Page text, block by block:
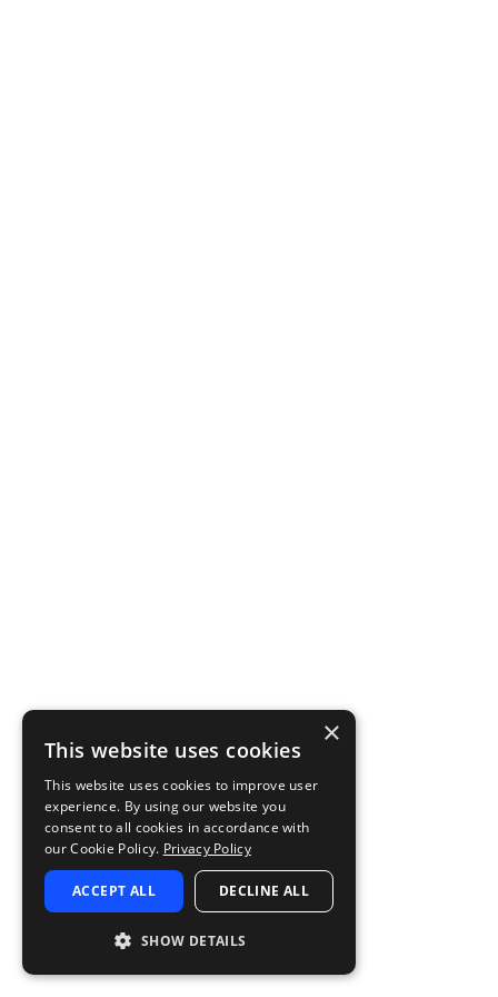
×
This website uses cookies
This website uses cookies to improve user
experience. By using our website you
consent to all cookies in accordance with
our Cookie Policy. Privacy Policy
ACCEPT ALL DECLINE ALL
SHOW DETAILS